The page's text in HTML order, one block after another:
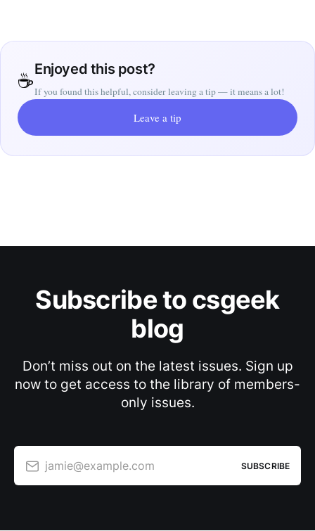
☕Enjoyed this post?
If you found this helpful, consider leaving a tip — it means a lot!
Leave a tip
Subscribe to csgeek
blog
Don’t miss out on the latest issues. Sign up
now to get access to the library of members-
only issues.
jamie@example.com SUBSCRIBE